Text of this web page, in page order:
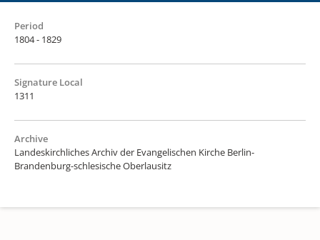
Period
1804 - 1829
Signature Local
1311
Archive
Landeskirchliches Archiv der Evangelischen Kirche Berlin-
Brandenburg-schlesische Oberlausitz